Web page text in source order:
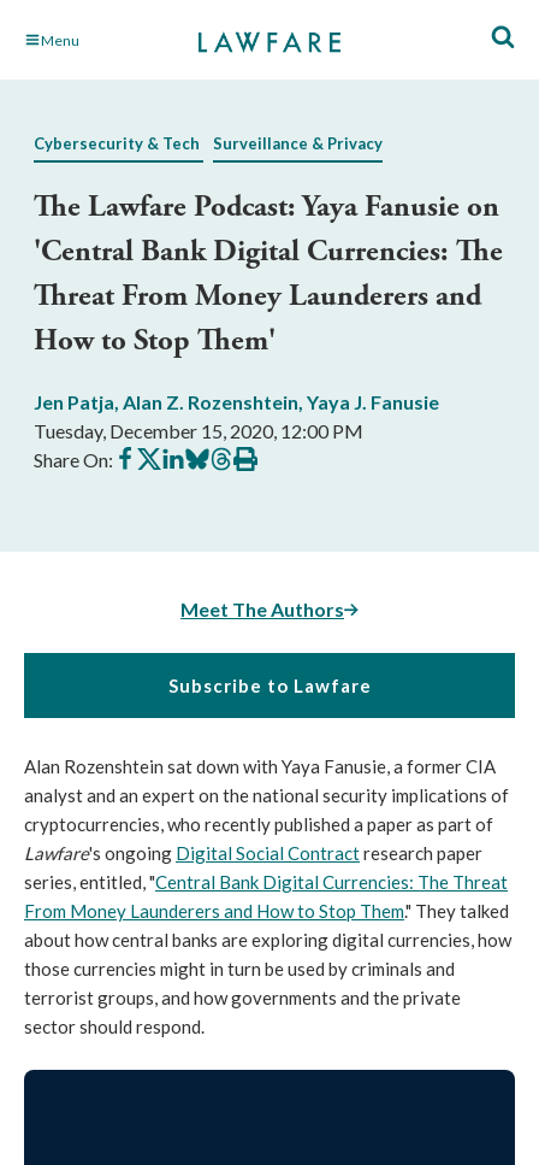
Skip Menu
Cybersecurity & Tech Surveillance & Privacy
The Lawfare Podcast: Yaya Fanusie on
'Central Bank Digital Currencies: The
Threat From Money Launderers and
How to Stop Them'
Jen Patja, Alan Z. Rozenshtein, Yaya J. Fanusie
Tuesday, December 15, 2020, 12:00 PM
Share On: Share
on
Share
on
Share
on
Share
on
Share
on
Print
this
Meet The Authors
Subscribe to Lawfare
Alan Rozenshtein sat down with Yaya Fanusie, a former CIA
analyst and an expert on the national security implications of
cryptocurrencies, who recently published a paper as part of
Lawfare's ongoing Digital Social Contractresearch paper
series, entitled, "Central Bank Digital Currencies: The Threat
From Money Launderers and How to Stop Them." They talked
about how central banks are exploring digital currencies, how
those currencies might in turn be used by criminals and
terrorist groups, and how governments and the private
sector should respond.